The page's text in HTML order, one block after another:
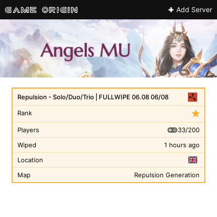
Add Server
Rank
Repulsion - Solo/Duo/Trio | FULLWIPE 06.08 06/08
Players
33/200
Wiped
1 hours ago
Location
Map
Repulsion Generation